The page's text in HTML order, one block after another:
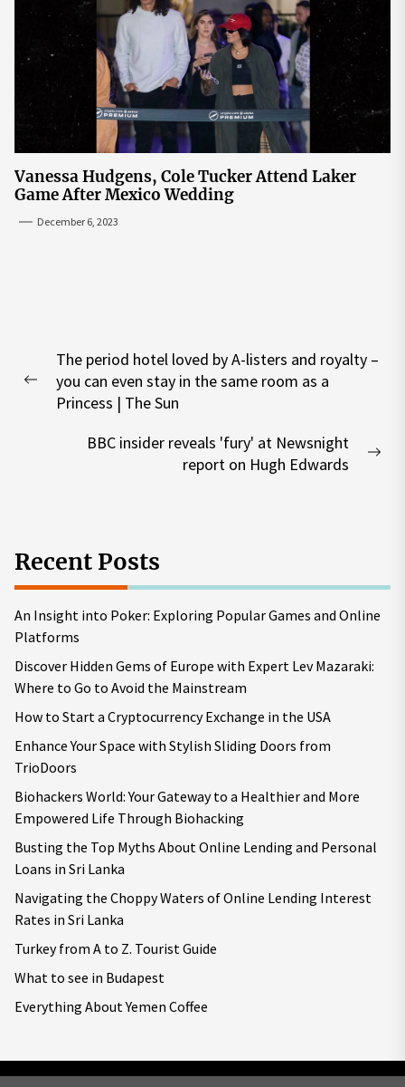
Vanessa Hudgens, Cole Tucker Attend Laker
Game After Mexico Wedding
December 6, 2023
navigation
Previous
The period hotel loved by A-listers and royalty –
you can even stay in the same room as a
Princess | The Sun
BBC insider reveals 'fury' at Newsnight
report on Hugh Edwards
Recent Posts
An Insight into Poker: Exploring Popular Games and Online
Platforms
Discover Hidden Gems of Europe with Expert Lev Mazaraki:
Where to Go to Avoid the Mainstream
How to Start a Cryptocurrency Exchange in the USA
Enhance Your Space with Stylish Sliding Doors from
TrioDoors
Biohackers World: Your Gateway to a Healthier and More
Empowered Life Through Biohacking
Busting the Top Myths About Online Lending and Personal
Loans in Sri Lanka
Navigating the Choppy Waters of Online Lending Interest
Rates in Sri Lanka
Turkey from A to Z. Tourist Guide
What to see in Budapest
Everything About Yemen Coffee